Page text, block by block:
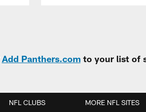
Add Panthers.comto your list of
NFL CLUBS MORE NFL SITES